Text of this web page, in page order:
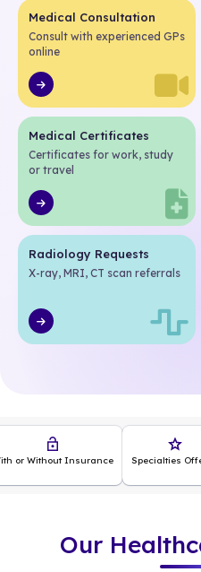
Medical Consultation
Consult with experienced GPs
online
Medical Certificates
Certificates for work, study
or travel
Radiology Requests
X-ray, MRI, CT scan referrals
Specialties Offered Choose
Our